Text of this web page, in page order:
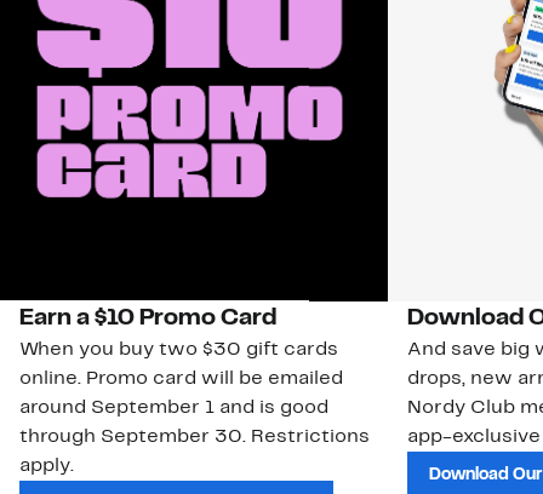
Earn a $10 Promo Card
When you buy two $30 gift cards
online. Promo card will be emailed
around September 1 and is good
through September 30. Restrictions
apply.
Download
And save big
drops, new
Nordy Club
app-
Download